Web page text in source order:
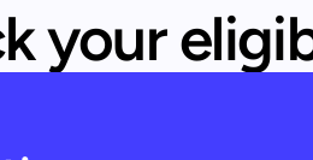
your